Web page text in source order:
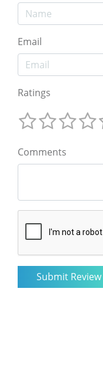
Email
Ratings
Comments